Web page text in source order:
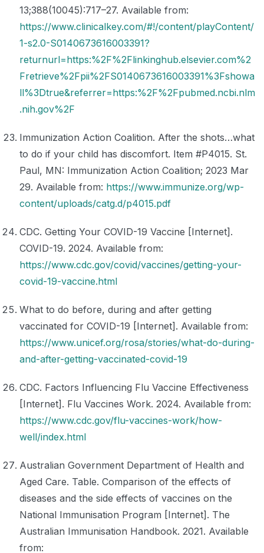
13;388(10045):717–27. Available from:
https://www.clinicalkey.com/#!/content/playContent/
1-s2.0-S0140673616003391?
returnurl=https:%2F%2Flinkinghub.elsevier.com%2
Fretrieve%2Fpii%2FS0140673616003391%3Fshowa
ll%3Dtrue&referrer=https:%2F%2Fpubmed.ncbi.nlm
.nih.gov%2F
Immunization Action Coalition. After the shots…what
to do if your child has discomfort. Item #P4015. St.
Paul, MN: Immunization Action Coalition; 2023 Mar
29. Available from: https://www.immunize.org/wp-
content/uploads/catg.d/p4015.pdf
CDC. Getting Your COVID-19 Vaccine [Internet].
COVID-19. 2024. Available from:
https://www.cdc.gov/covid/vaccines/getting-your-
covid-19-vaccine.html
What to do before, during and after getting
vaccinated for COVID-19 [Internet]. Available from:
https://www.unicef.org/rosa/stories/what-do-during-
and-after-getting-vaccinated-covid-19
CDC. Factors Influencing Flu Vaccine Effectiveness
[Internet]. Flu Vaccines Work. 2024. Available from:
https://www.cdc.gov/flu-vaccines-work/how-
well/index.html
Australian Government Department of Health and
Aged Care. Table. Comparison of the effects of
diseases and the side effects of vaccines on the
National Immunisation Program [Internet]. The
Australian Immunisation Handbook. 2021. Available
from: